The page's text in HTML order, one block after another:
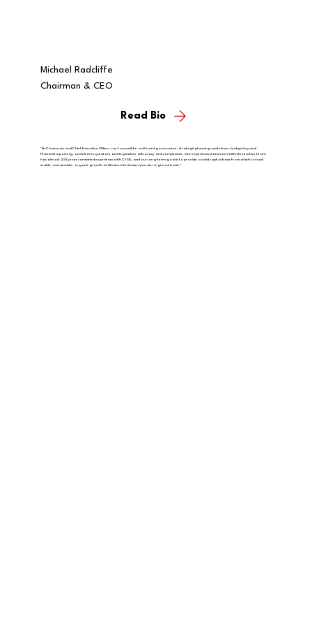
Michael Radcliffe
Chairman & CEO
Read Bio
"As Chairman and Chief Executive Officer, my focus will be on Board governance, strategic planning and vision, budgeting and
financial reporting, as well as regulatory and legislative advocacy and compliance. Our experienced and committed executive team
has almost 230 years combined experience with CFSB, and our long-term goal is to provide a solid capital base from which to fund
stable, sustainable, organic growth as Western Kentucky's premier regional bank."